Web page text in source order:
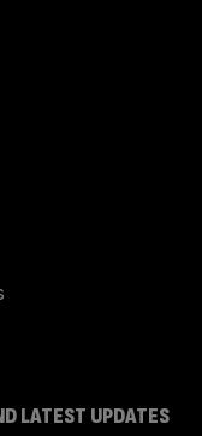
LATEST UPDATES